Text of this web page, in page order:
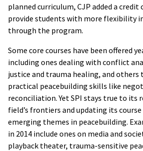
planned curriculum, CJP added a
provide students with more flexibility
through the program.
Some core courses have been offered
including ones dealing with conflict
justice and trauma healing, and others
practical peacebuilding skills like
reconciliation. Yet SPI stays true to its
field’s frontiers and updating its
emerging themes in peacebuilding.
in 2014 include ones on media and
playback theater, trauma-sensitive